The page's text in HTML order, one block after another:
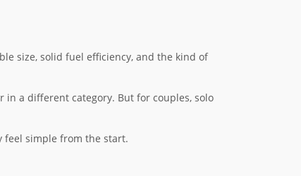
size, solid fuel efficiency, and the kind of
in a different category. But for couples, solo
feel simple from the start.